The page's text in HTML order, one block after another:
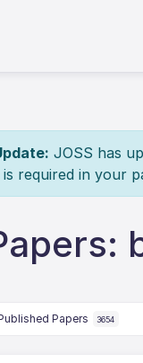
JOSS has
required in your
Papers 3654